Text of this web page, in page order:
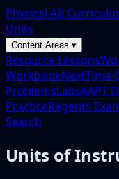
PhysicsLAB
Units
Content Areas ▾
Resource Lessons
WorkbookNextTime
ProblemsLabsAAPT
PracticeRegents
Search
Units of